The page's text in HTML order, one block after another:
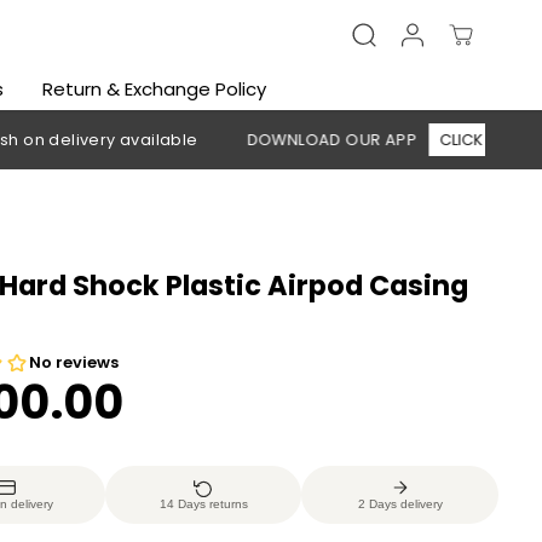
Return & Exchange Policy
available DOWNLOAD OUR APP CLICK HERE
Shock Plastic Airpod Casing
delivery 14 Days returns 2 Days delivery